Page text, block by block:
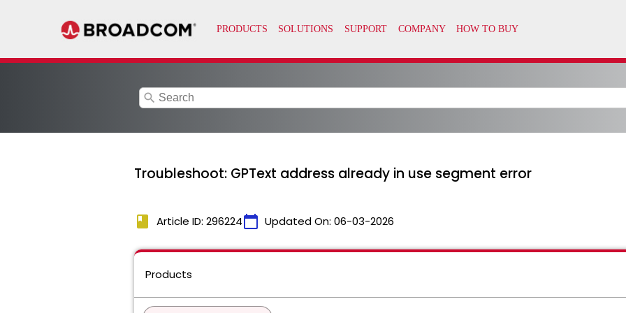
search
Troubleshoot: GPText address already in use segment error
book Article ID: 296224calendar_today Updated On: 06-03-2026
Products